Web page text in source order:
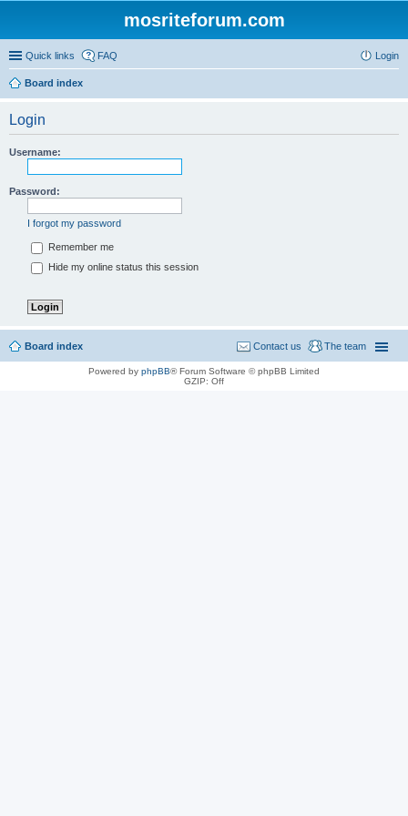
mosriteforum.com
Quick links FAQ Login
Board index
Login
Username:
Password:
I forgot my password
Remember me
Hide my online status this session
Board index The team
Contact us
Powered by phpBB® Forum Software © phpBB Limited
GZIP: Off